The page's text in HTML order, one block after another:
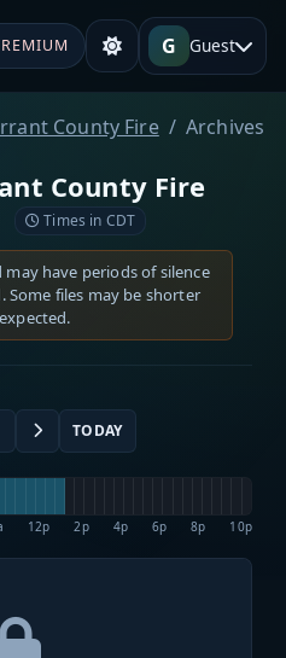
G Guest
County Fire Archives
County Fire
Times in CDT
have periods of silence
files may be shorter
TODAY
12p 2p 4p 6p 8p 10p